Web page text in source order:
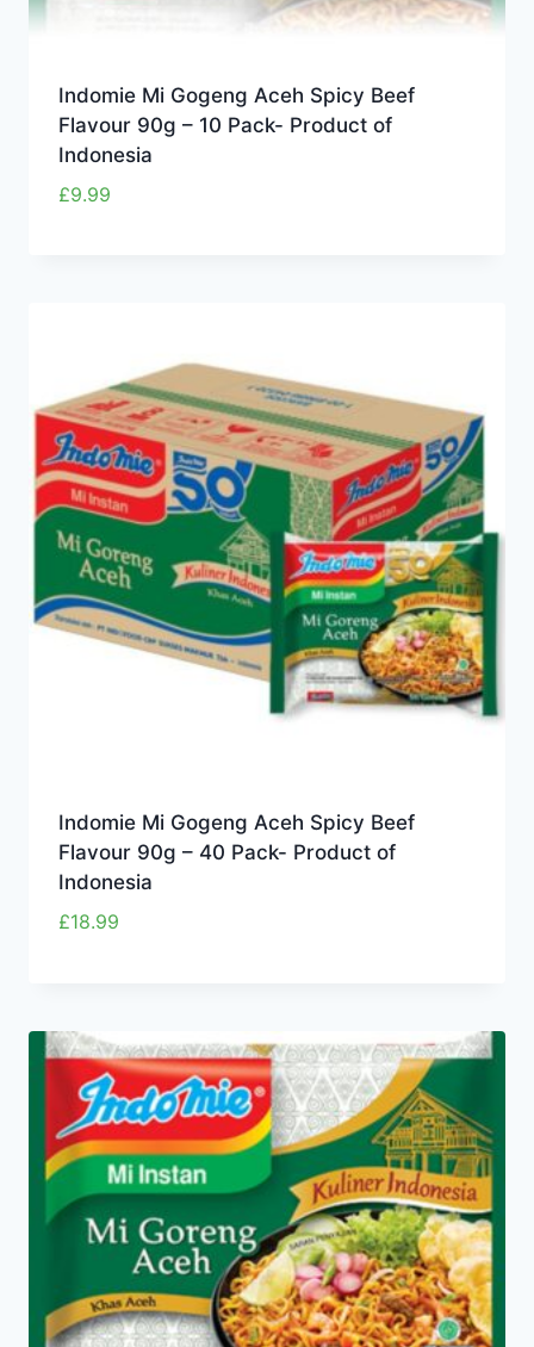
Indomie Mi Gogeng Aceh Spicy Beef
Flavour 90g – 10 Pack- Product of
Indonesia
£9.99
Indomie Mi Gogeng Aceh Spicy Beef
Flavour 90g – 40 Pack- Product of
Indonesia
£18.99